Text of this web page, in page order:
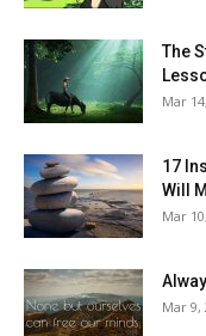
The
Mar
17
Will
Mar
Mar 9,